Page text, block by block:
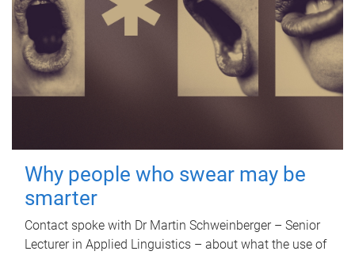
Why people who swear may be
smarter
Contact spoke with Dr Martin Schweinberger – Senior
Lecturer in Applied Linguistics – about what the use of